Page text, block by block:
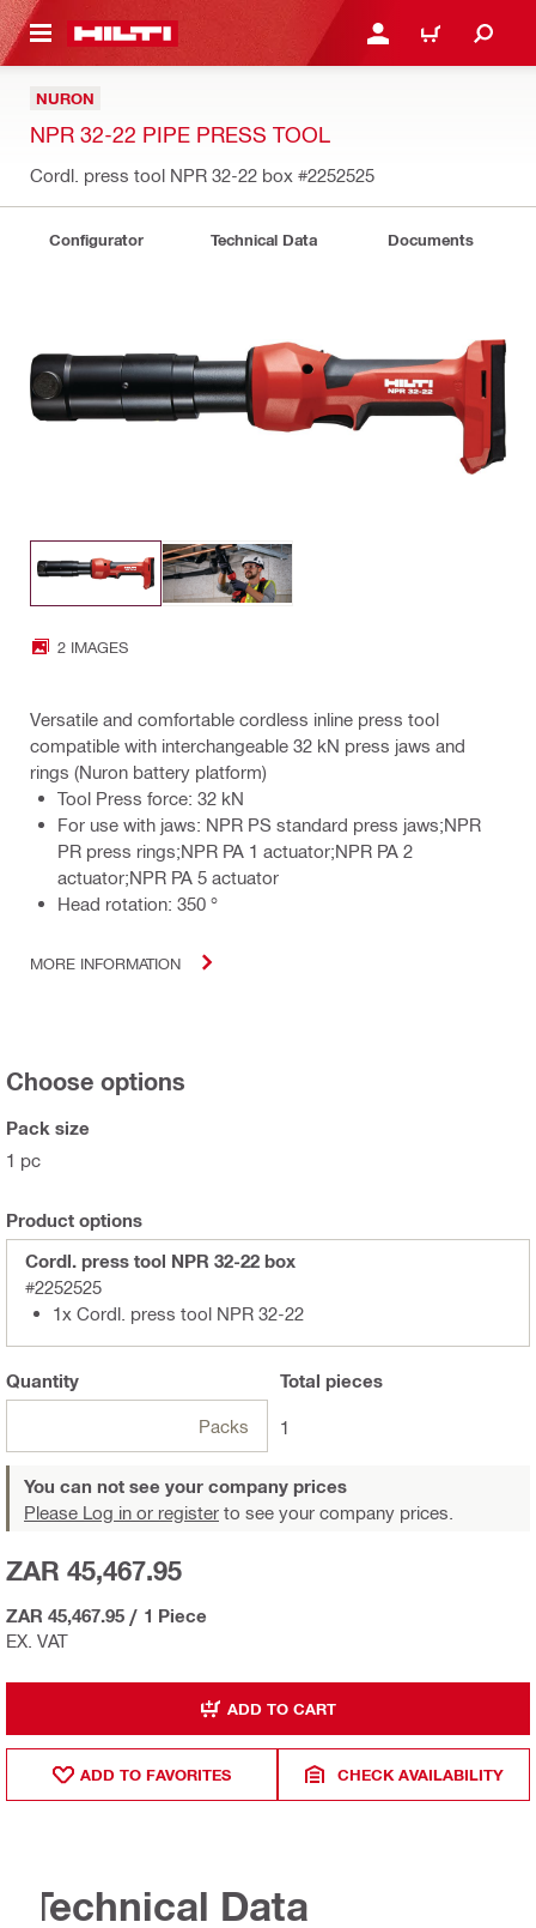
CONTENT LOGIN OR REGISTER
CART
NURON
NPR 32-22 PIPE PRESS TOOL
Cordl. press tool NPR 32-22 box #2252525
Configurator Technical Data Documents
2 IMAGES
Versatile and comfortable cordless inline press tool
compatible with interchangeable 32 kN press jaws and
rings (Nuron battery platform)
Tool Press force: 32 kN
For use with jaws: NPR PS standard press jaws;NPR
PR press rings;NPR PA 1 actuator;NPR PA 2
actuator;NPR PA 5 actuator
Head rotation: 350 °
MORE INFORMATION
Choose options
Pack size
1 pc
Product options
Cordl. press tool NPR 32-22 box
#2252525
1x Cordl. press tool NPR 32-22
Quantity
Packs
Total pieces
1
You can not see your company prices
Please Log in or register to see your company prices.
EX. VAT
ZAR 45,467.95
ZAR 45,467.95 / 1 Piece
ADD TO CART
ADD TO FAVORITES CHECK AVAILABILITY
Technical Data